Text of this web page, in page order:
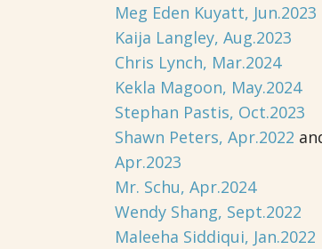
Meg Eden Kuyatt, Jun.2023
Kaija Langley, Aug.2023
Chris Lynch, Mar.2024
Kekla Magoon, May.2024
Stephan Pastis, Oct.2023
Shawn Peters, Apr.2022
Apr.2023
Mr. Schu, Apr.2024
Wendy Shang, Sept.2022
Maleeha Siddiqui, Jan.2022